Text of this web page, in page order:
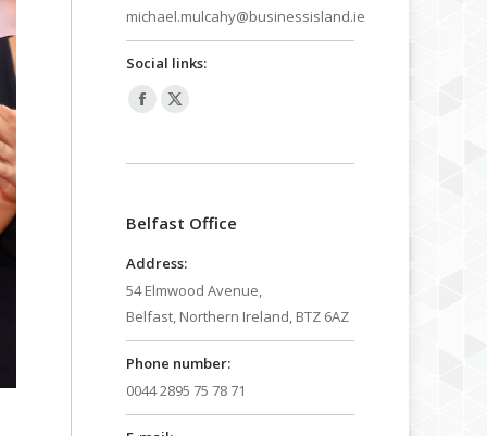
michael.mulcahy@businessisland.ie
Social links:
Facebook
opens
new
X
opens
new
Belfast Office
Address:
54 Elmwood Avenue,
Belfast, Northern Ireland, BTZ 6AZ
Phone number:
0044 2895 75 78 71